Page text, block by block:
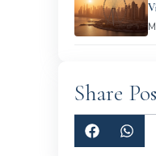
Share